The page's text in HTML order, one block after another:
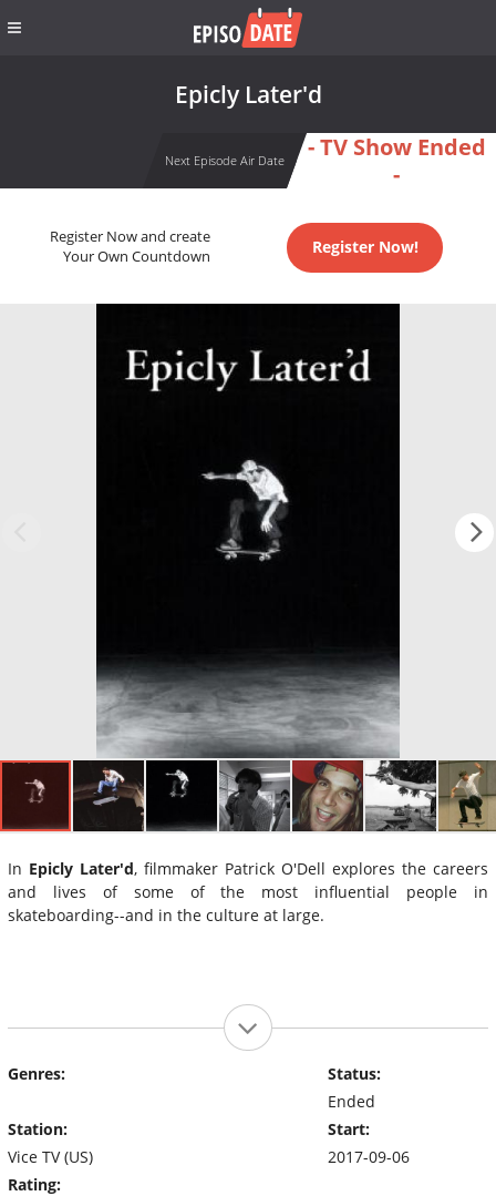
Epicly Later'd
Next Episode Air Date
- TV Show Ended
-
Register Now and create
Your Own Countdown
Register Now!
In Epicly Later'd, filmmaker Patrick O'Dell explores the careers
and lives of some of the most influential people in
skateboarding--and in the culture at large.
Genres:
Station:
Vice TV (US)
Rating:
Status:
Ended
Start:
2017-09-06